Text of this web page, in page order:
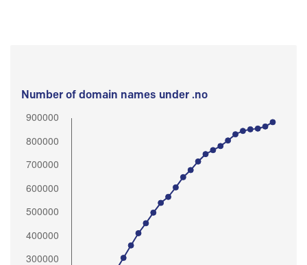
Number of domain names under .no